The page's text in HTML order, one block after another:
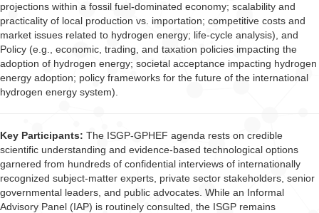
projections within a fossil fuel-dominated economy; scalability and
practicality of local production vs. importation; competitive costs and
market issues related to hydrogen energy; life-cycle analysis), and
Policy (e.g., economic, trading, and taxation policies impacting the
adoption of hydrogen energy; societal acceptance impacting hydrogen
energy adoption; policy frameworks for the future of the international
hydrogen energy system).
Key Participants: The ISGP-GPHEF agenda rests on credible
scientific understanding and evidence-based technological options
garnered from hundreds of confidential interviews of internationally
recognized subject-matter experts, private sector stakeholders, senior
governmental leaders, and public advocates. While an Informal
Advisory Panel (IAP) is routinely consulted, the ISGP remains